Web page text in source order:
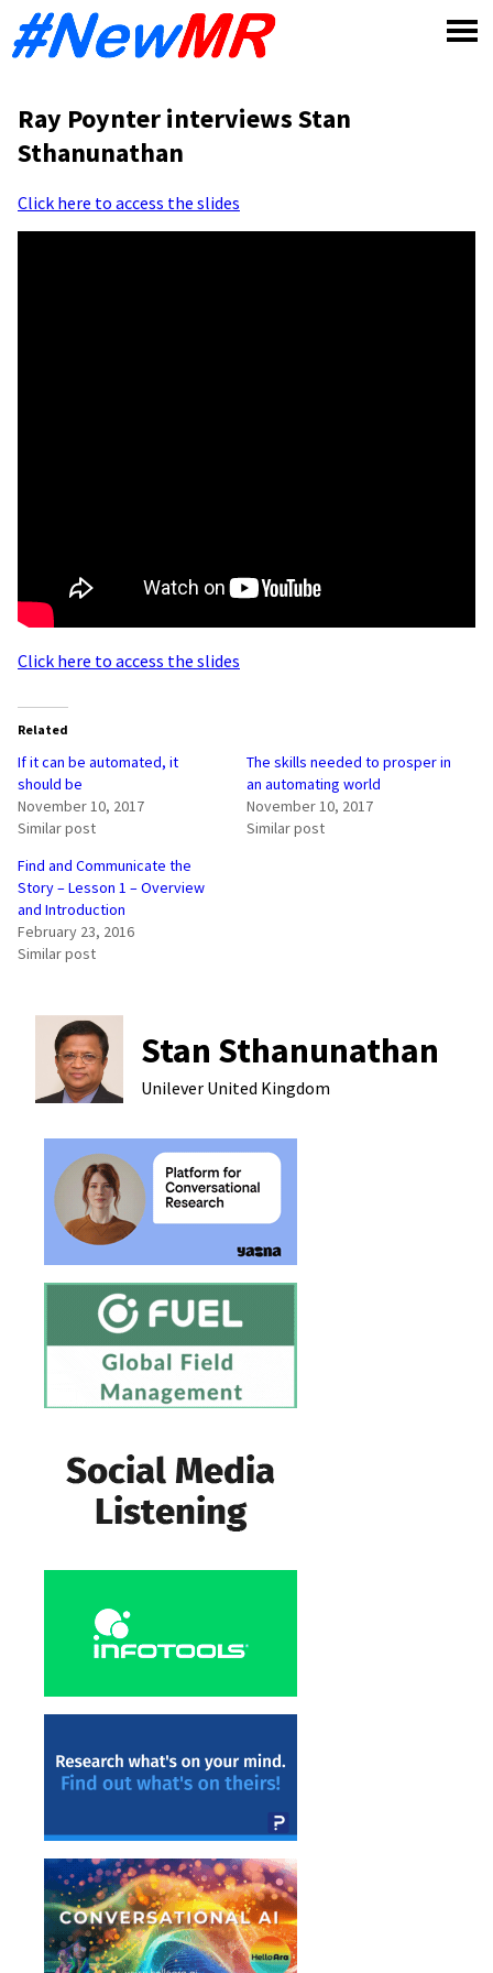
Ray Poynter interviews Stan
Sthanunathan
Click here to access the slides
Click here to access the slides
Related
If it can be automated, it
should be
November 10, 2017
Similar post
The skills needed to prosper in
an automating world
November 10, 2017
Similar post
Find and Communicate the
Story – Lesson 1 – Overview
and Introduction
February 23, 2016
Similar post
Stan Sthanunathan
Unilever United Kingdom